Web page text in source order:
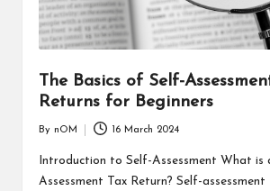
The Basics of Self-
Returns for Beginners
By nOM 16 March 2024
Introduction to Self-Assessment What is
Assessment Tax Return? Self-